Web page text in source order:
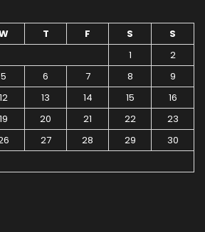
T F S
S
1
2
5 6 7 8
9
12 13 14 15
16
19 20 21 22
23
27 28 29
30